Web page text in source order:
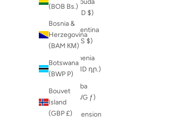
(BOB Bs.)
Bosnia &
Herzegovina
(BAM КМ)
Botswana
(BWP P)
Bouvet
Island
(GBP £)
Barbuda
(XCD $)
Argentina
(ARS $)
Armenia
(AMD դր.)
Aruba
(AWG ƒ)
Ascension